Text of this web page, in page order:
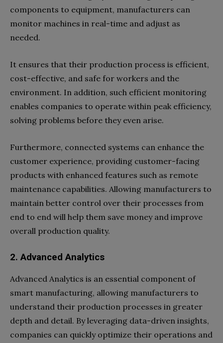
components to equipment, manufacturers can
monitor machines in real-time and adjust as
needed.
It ensures that their production process is efficient,
cost-effective, and safe for workers and the
environment. In addition, such efficient monitoring
enables companies to operate within peak efficiency,
solving problems before they even arise.
Furthermore, connected systems can enhance the
customer experience, providing customer-facing
products with enhanced features such as remote
maintenance capabilities. Allowing manufacturers to
maintain better control over their processes from
end to end will help them save money and improve
overall production quality.
2. Advanced Analytics
Advanced Analytics is an essential component of
smart manufacturing, allowing manufacturers to
understand their production processes in greater
depth and detail. By leveraging data-driven insights,
companies can quickly optimize their operations and